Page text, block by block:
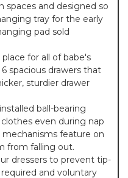
spaces and designed so
tray for the early
pad sold
for all of babe's
spacious drawers that
sturdier drawer
ball-bearing
even during nap
feature on
from falling out.
dressers to prevent tip-
and voluntary